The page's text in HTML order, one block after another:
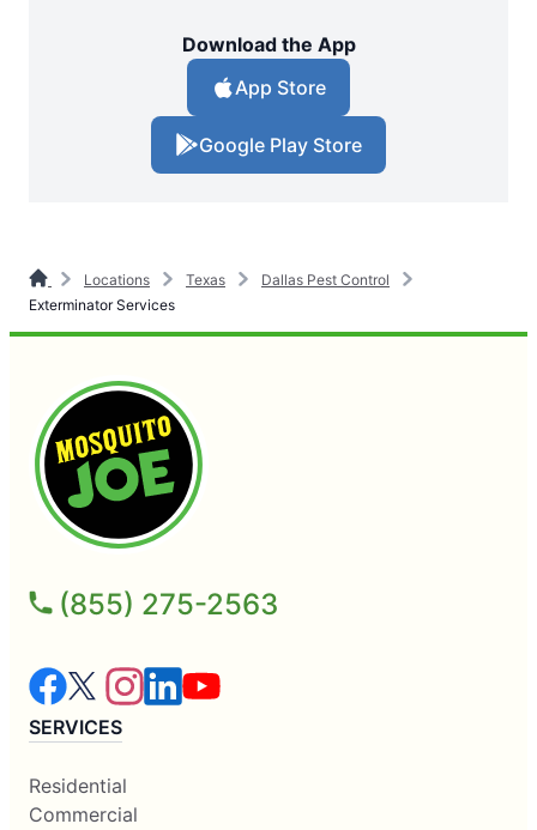
Download the App
App Store
Google Play Store
Locations Texas
Dallas Pest Control
Exterminator Services
(855) 275-2563
SERVICES
Residential
Commercial